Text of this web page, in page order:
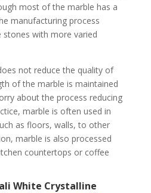
most of the marble has a
manufacturing process
with more varied
not reduce the quality of
of the marble is maintained
about the process reducing
marble is often used in
as floors, walls, to other
marble is also processed
countertops or coffee
White Crystalline